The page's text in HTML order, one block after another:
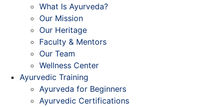
What Is Ayurveda?
Our Mission
Our Heritage
Faculty & Mentors
Our Team
Wellness Center
Ayurvedic Training
Ayurveda for Beginners
Ayurvedic Certifications